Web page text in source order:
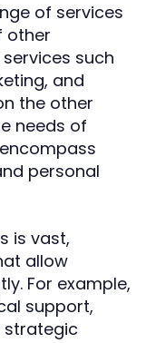
of services
other
such
and
the other
needs of
personal
is vast,
allow
For example,
support,
strategic